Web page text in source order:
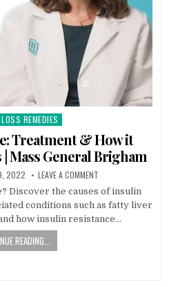
REMEDIES
Treatment & How it
Mass General Brigham
2022 LEAVE A COMMENT
Discover the causes of insulin
conditions such as fatty liver
how insulin resistance…
READING...